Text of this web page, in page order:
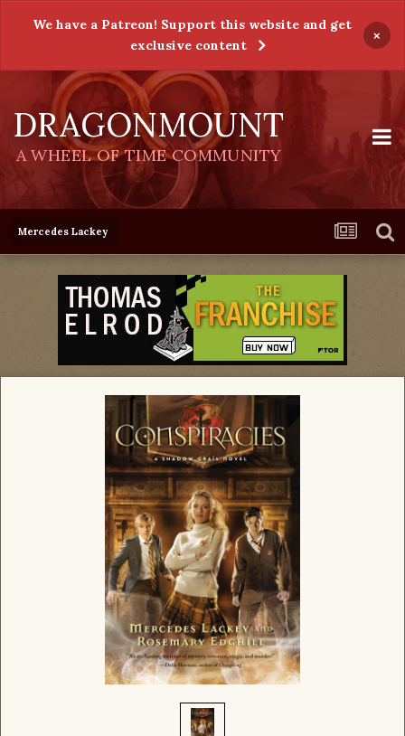
We have a Patreon! Support this website and get
exclusive content
×
DRAGONMOUNT
A WHEEL OF TIME COMMUNITY
Mercedes Lackey